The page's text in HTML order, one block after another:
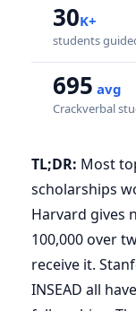
30K+
students
695 avg
Crackverbal
TL;DR: Most
scholarships
Harvard gives
100,000 over
receive it.
INSEAD all